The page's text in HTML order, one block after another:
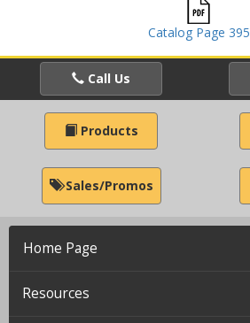
Catalog Page 395
Call Us
Products
Sales/Promos
Home Page
Resources